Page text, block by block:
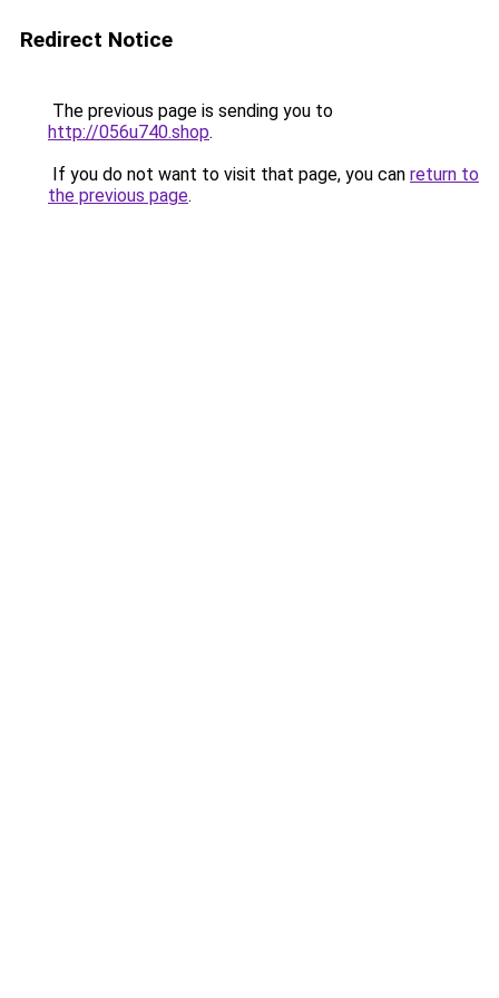
Redirect Notice
The previous page is sending you to
http://056u740.shop.
If you do not want to visit that page, you can return to
the previous page.